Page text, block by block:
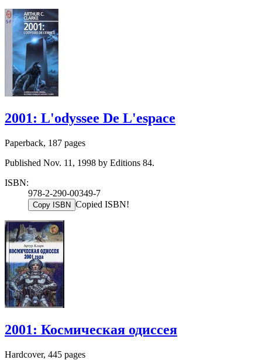
2001: L'odyssee De L'espace
Paperback, 187 pages
Published Nov. 11, 1998 by Editions 84.
ISBN:
978-2-290-00349-7
Copy ISBN Copied ISBN!
2001: Космическая одиссея
Hardcover, 445 pages